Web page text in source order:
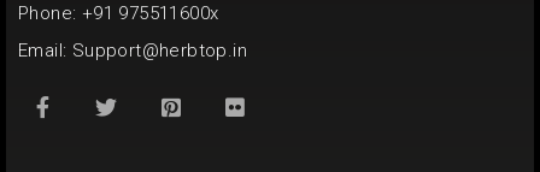
Phone: +91 975511600x
Email: Support@herbtop.in